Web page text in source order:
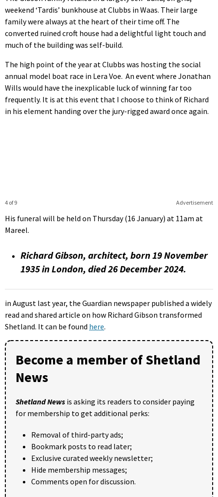
weekend ‘Tardis’ bunkhouse at Clubbs in Waas. Their large
family were always at the heart of their time off. The
converted ruined croft house had a delightful light touch and
much of the building was self-build.
The high point of the year at Clubbs was hosting the social
annual model boat race in Lera Voe. An event where Jonathan
Wills would have the inexplicable luck of winning far too
frequently. It is at this event that I choose to think of Richard
in his element handing over the jury-rigged award once again.
Advertisement
4 of 9
His funeral will be held on Thursday (16 January) at 11am at
Mareel.
Richard Gibson, architect, born 19 November
1935 in London, died 26 December 2024.
in August last year, the Guardian newspaper published a widely
read and shared article on how Richard Gibson transformed
Shetland. It can be found here.
Become a member of Shetland
News
Shetland News is asking its readers to consider paying
for membership to get additional perks:
Removal of third-party ads;
Bookmark posts to read later;
Exclusive curated weekly newsletter;
Hide membership messages;
Comments open for discussion.